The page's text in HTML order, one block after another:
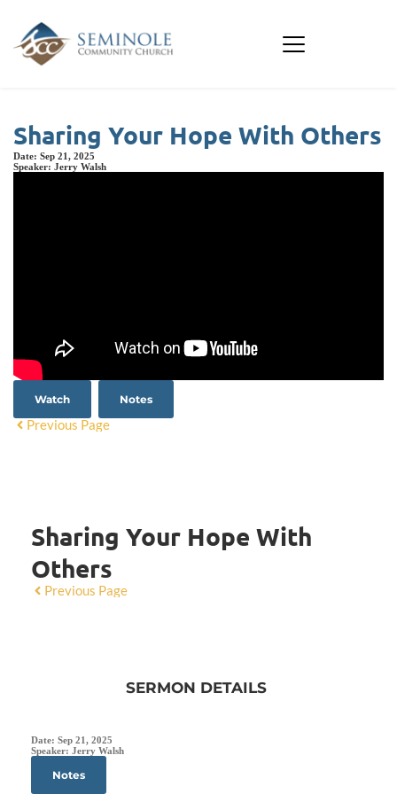
Sharing Your Hope With Others
Date: Sep 21, 2025
Speaker: Jerry Walsh
Watch Notes
Previous Page
Sharing Your Hope With
Others
Previous Page
SERMON DETAILS
Date: Sep 21, 2025
Speaker: Jerry Walsh
Notes